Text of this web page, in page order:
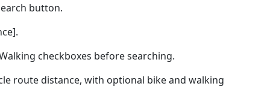
button.
checkboxes before searching.
route distance, with optional bike and walking